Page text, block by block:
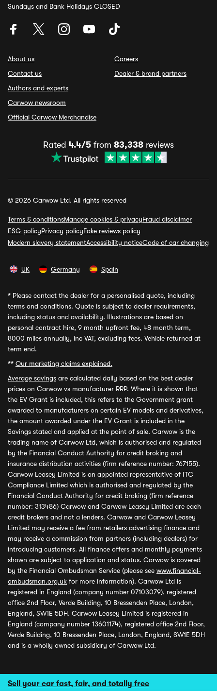
Sell your car fast, fair, and totally free
Sundays and Bank Holidays CLOSED
About us
Contact us
Authors and experts
Carwow newsroom
Official Carwow Merchandise
Careers
Dealer & brand partners
Rated 4.4/5 from 83,338 reviews
© 2026 Carwow Ltd. All rights reserved
Terms & conditionsManage cookies & privacyFraud disclaimer
ESG policyPrivacy policyFake reviews policy
Modern slavery statementAccessibility noticeCode of car changing
UK Germany Spain
* Please contact the dealer for a personalised quote, including
terms and conditions. Quote is subject to dealer requirements,
including status and availability. Illustrations are based on
personal contract hire, 9 month upfront fee, 48 month term,
8000 miles annually, inc VAT, excluding fees. Vehicle returned at
term end.
** Our marketing claims explained.
Average savings are calculated daily based on the best dealer
prices on Carwow vs manufacturer RRP. Where it is shown that
the EV Grant is included, this refers to the Government grant
awarded to manufacturers on certain EV models and derivatives,
the amount awarded under the EV Grant is included in the
Savings stated and applied at the point of sale. Carwow is the
trading name of Carwow Ltd, which is authorised and regulated
by the Financial Conduct Authority for credit broking and
insurance distribution activities (firm reference number: 767155).
Carwow Leasey Limited is an appointed representative of ITC
Compliance Limited which is authorised and regulated by the
Financial Conduct Authority for credit broking (firm reference
number: 313486) Carwow and Carwow Leasey Limited are each
credit brokers and not a lenders. Carwow and Carwow Leasey
Limited may receive a fee from retailers advertising finance and
may receive a commission from partners (including dealers) for
introducing customers. All finance offers and monthly payments
shown are subject to application and status. Carwow is covered
by the Financial Ombudsman Service (please see www.financial-
ombudsman.org.uk for more information). Carwow Ltd is
registered in England (company number 07103079), registered
office 2nd Floor, Verde Building, 10 Bressenden Place, London,
England, SW1E 5DH. Carwow Leasey Limited is registered in
England (company number 13601174), registered office 2nd Floor,
Verde Building, 10 Bressenden Place, London, England, SW1E 5DH
and is a wholly owned subsidiary of Carwow Ltd.